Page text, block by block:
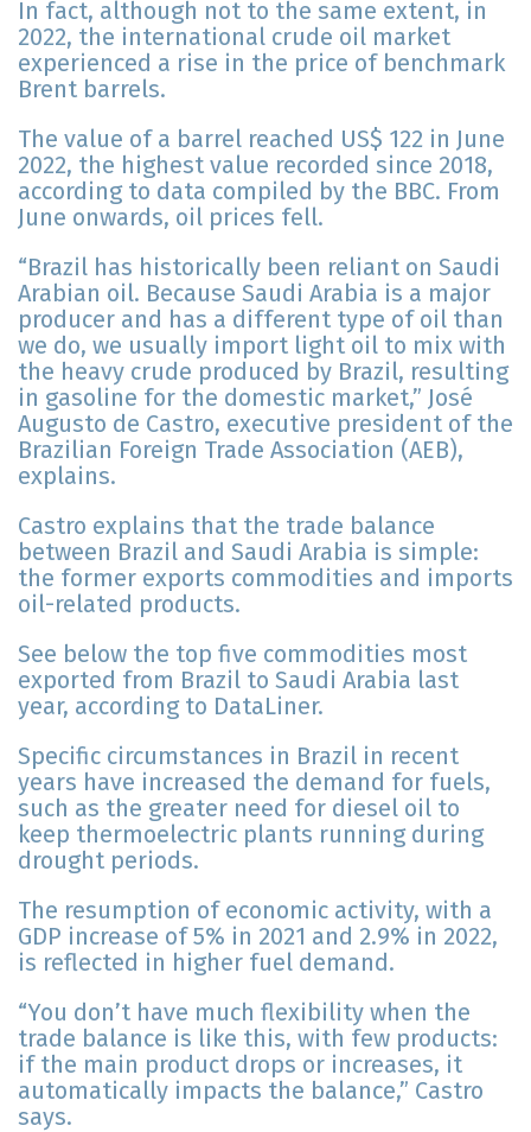
In fact, although not to the same extent, in
2022, the international crude oil market
experienced a rise in the price of benchmark
Brent barrels.
The value of a barrel reached US$ 122 in June
2022, the highest value recorded since 2018,
according to data compiled by the BBC. From
June onwards, oil prices fell.
“Brazil has historically been reliant on Saudi
Arabian oil. Because Saudi Arabia is a major
producer and has a different type of oil than
we do, we usually import light oil to mix with
the heavy crude produced by Brazil, resulting
in gasoline for the domestic market,” José
Augusto de Castro, executive president of the
Brazilian Foreign Trade Association (AEB),
explains.
Castro explains that the trade balance
between Brazil and Saudi Arabia is simple:
the former exports commodities and imports
oil-related products.
See below the top five commodities most
exported from Brazil to Saudi Arabia last
year, according to DataLiner.
Specific circumstances in Brazil in recent
years have increased the demand for fuels,
such as the greater need for diesel oil to
keep thermoelectric plants running during
drought periods.
The resumption of economic activity, with a
GDP increase of 5% in 2021 and 2.9% in 2022,
is reflected in higher fuel demand.
“You don’t have much flexibility when the
trade balance is like this, with few products:
if the main product drops or increases, it
automatically impacts the balance,” Castro
says.